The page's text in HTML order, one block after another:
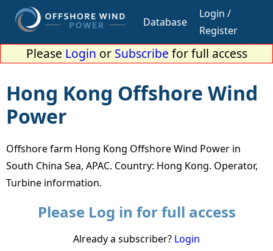
Database
Login /
Register
Please Login or Subscribe for full access
Hong Kong Offshore Wind
Power
Offshore farm Hong Kong Offshore Wind Power in
South China Sea, APAC. Country: Hong Kong. Operator,
Turbine information.
Please Log in for full access
Already a subscriber? Login